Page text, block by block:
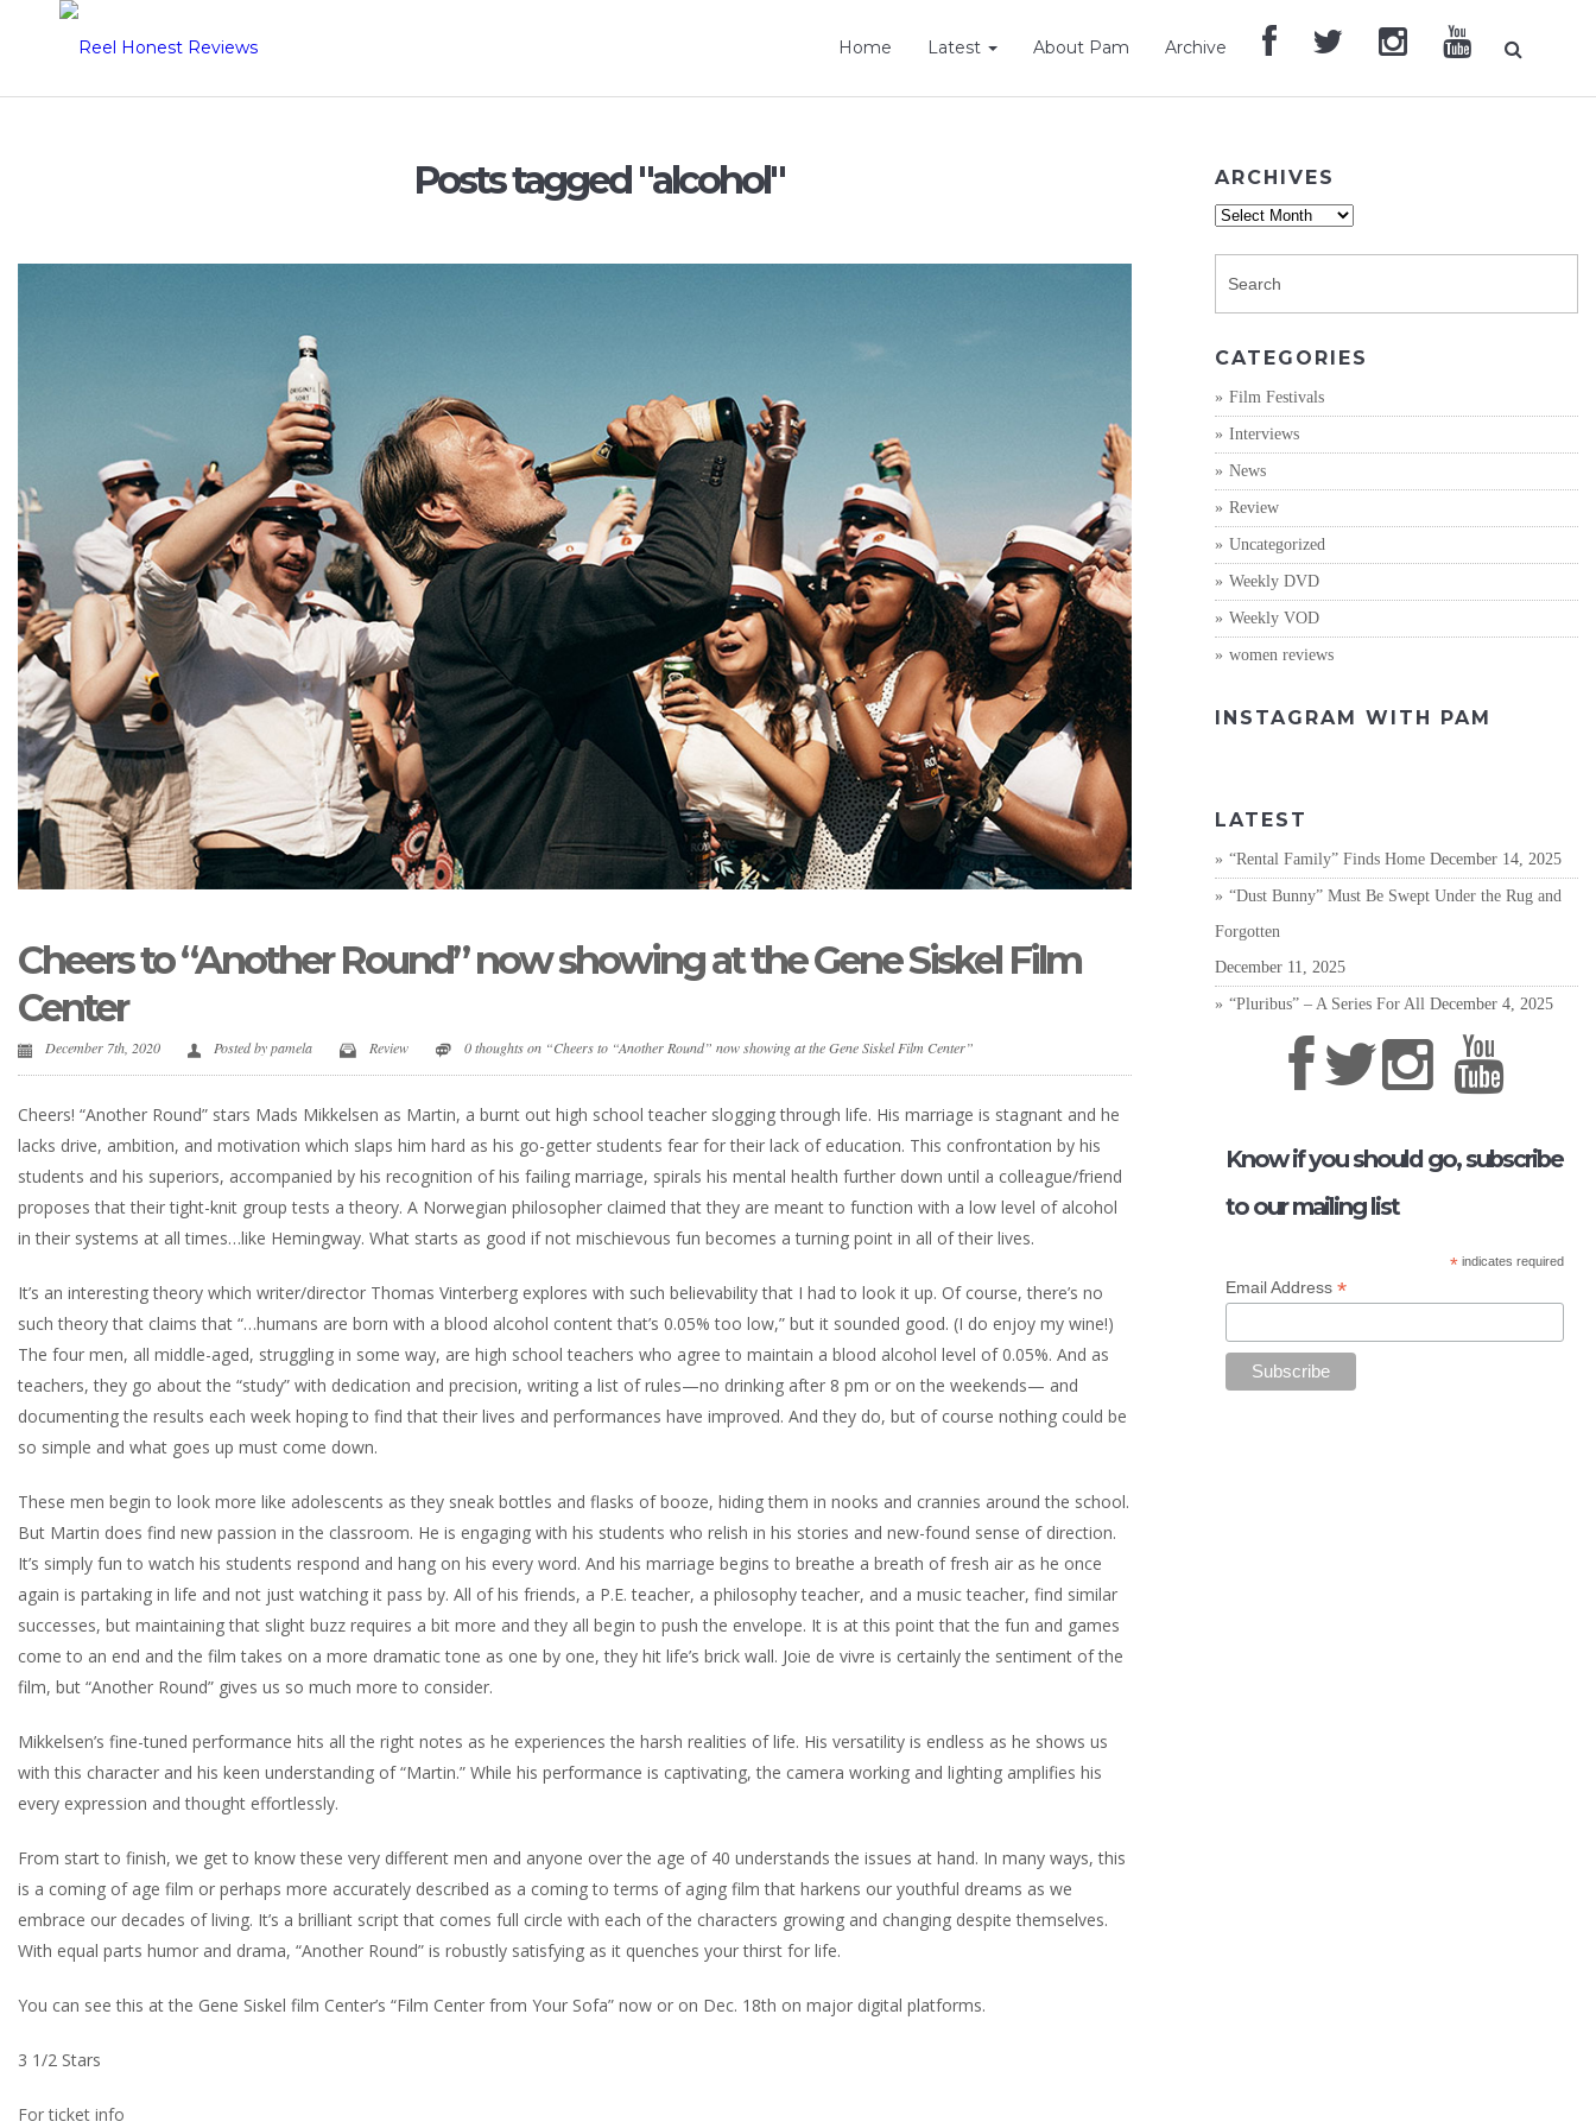
Home Latest About Pam Archive
Posts tagged "alcohol"
Cheers to “Another Round” now showing at the Gene Siskel Film
Center
December 7th, 2020 Posted bypamela Review 0 thoughts on “Cheers to “Another Round” now showing at the Gene Siskel Film Center”
Cheers! “Another Round” stars Mads Mikkelsen as Martin, a burnt out high school teacher slogging through life. His marriage is stagnant and he
lacks drive, ambition, and motivation which slaps him hard as his go-getter students fear for their lack of education. This confrontation by his
students and his superiors, accompanied by his recognition of his failing marriage, spirals his mental health further down until a colleague/friend
proposes that their tight-knit group tests a theory. A Norwegian philosopher claimed that they are meant to function with a low level of alcohol
in their systems at all times…like Hemingway. What starts as good if not mischievous fun becomes a turning point in all of their lives.
It’s an interesting theory which writer/director Thomas Vinterberg explores with such believability that I had to look it up. Of course, there’s no
such theory that claims that “…humans are born with a blood alcohol content that’s 0.05% too low,” but it sounded good. (I do enjoy my wine!)
The four men, all middle-aged, struggling in some way, are high school teachers who agree to maintain a blood alcohol level of 0.05%. And as
teachers, they go about the “study” with dedication and precision, writing a list of rules—no drinking after 8 pm or on the weekends— and
documenting the results each week hoping to find that their lives and performances have improved. And they do, but of course nothing could be
so simple and what goes up must come down.
These men begin to look more like adolescents as they sneak bottles and flasks of booze, hiding them in nooks and crannies around the school.
But Martin does find new passion in the classroom. He is engaging with his students who relish in his stories and new-found sense of direction.
It’s simply fun to watch his students respond and hang on his every word. And his marriage begins to breathe a breath of fresh air as he once
again is partaking in life and not just watching it pass by. All of his friends, a P.E. teacher, a philosophy teacher, and a music teacher, find similar
successes, but maintaining that slight buzz requires a bit more and they all begin to push the envelope. It is at this point that the fun and games
come to an end and the film takes on a more dramatic tone as one by one, they hit life’s brick wall. Joie de vivre is certainly the sentiment of the
film, but “Another Round” gives us so much more to consider.
Mikkelsen’s fine-tuned performance hits all the right notes as he experiences the harsh realities of life. His versatility is endless as he shows us
with this character and his keen understanding of “Martin.” While his performance is captivating, the camera working and lighting amplifies his
every expression and thought effortlessly.
From start to finish, we get to know these very different men and anyone over the age of 40 understands the issues at hand. In many ways, this
is a coming of age film or perhaps more accurately described as a coming to terms of aging film that harkens our youthful dreams as we
embrace our decades of living. It’s a brilliant script that comes full circle with each of the characters growing and changing despite themselves.
With equal parts humor and drama, “Another Round” is robustly satisfying as it quenches your thirst for life.
You can see this at the Gene Siskel film Center’s “Film Center from Your Sofa” now or on Dec. 18th on major digital platforms.
3 1/2 Stars
For ticket info
ARCHIVES
Archives
CATEGORIES
Film Festivals
Interviews
News
Review
Uncategorized
Weekly DVD
Weekly VOD
women reviews
INSTAGRAM WITH PAM
LATEST
“Rental Family” Finds Home December 14, 2025
“Dust Bunny” Must Be Swept Under the Rug and
Forgotten
December 11, 2025
“Pluribus” – A Series For All December 4, 2025
Know if you should go, subscribe
to our mailing list
* indicates required
Email Address*